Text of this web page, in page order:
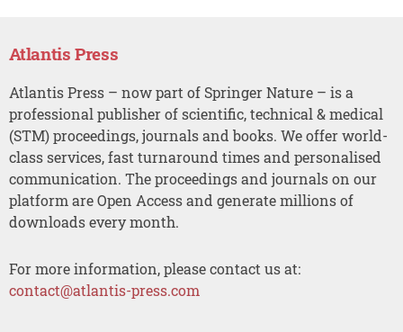
Atlantis Press
Atlantis Press – now part of Springer Nature – is a
professional publisher of scientific, technical & medical
(STM) proceedings, journals and books. We offer world-
class services, fast turnaround times and personalised
communication. The proceedings and journals on our
platform are Open Access and generate millions of
downloads every month.
For more information, please contact us at:
contact@atlantis-press.com